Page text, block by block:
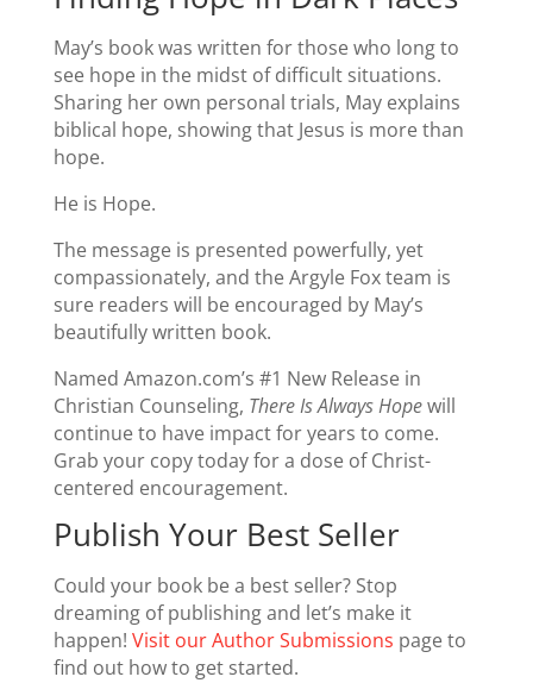
May’s book was written for those who long to
see hope in the midst of difficult situations.
Sharing her own personal trials, May explains
biblical hope, showing that Jesus is more than
hope.
He is Hope.
The message is presented powerfully, yet
compassionately, and the Argyle Fox team is
sure readers will be encouraged by May’s
beautifully written book.
Named Amazon.com’s #1 New Release in
Christian Counseling, There Is Always Hopewill
continue to have impact for years to come.
Grab your copy today for a dose of Christ-
centered encouragement.
Publish Your Best Seller
Could your book be a best seller? Stop
dreaming of publishing and let’s make it
happen! Visit our Author Submissions page to
find out how to get started.